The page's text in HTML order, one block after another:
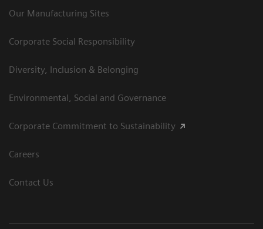
Our Manufacturing Sites
Corporate Social Responsibility
Diversity, Inclusion & Belonging
Environmental, Social and Governance
Corporate Commitment to Sustainability
Careers
Contact Us